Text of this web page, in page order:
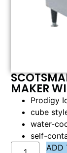
MAKER
Prodigy
cube
water-
self-
ADD